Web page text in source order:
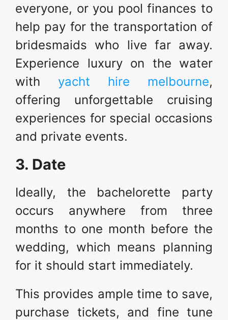
everyone, or you pool finances to
help pay for the transportation of
bridesmaids who live far away.
Experience luxury on the water
with yacht hire melbourne,
offering unforgettable cruising
experiences for special occasions
and private events.
3. Date
Ideally, the bachelorette party
occurs anywhere from three
months to one month before the
wedding, which means planning
for it should start immediately.
This provides ample time to save,
purchase tickets, and fine tune